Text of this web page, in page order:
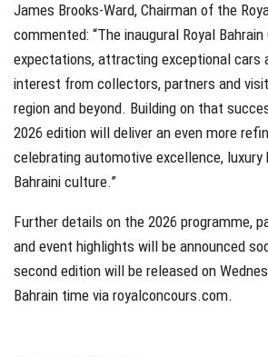
James Brooks-Ward, Chairman of the
commented: “The inaugural Royal
expectations, attracting exceptional cars
interest from collectors, partners and
region and beyond. Building on that
2026 edition will deliver an even more
celebrating automotive excellence,
Bahraini culture.”
Further details on the 2026 programme,
and event highlights will be announced
second edition will be released on
Bahrain time via royalconcours.com.